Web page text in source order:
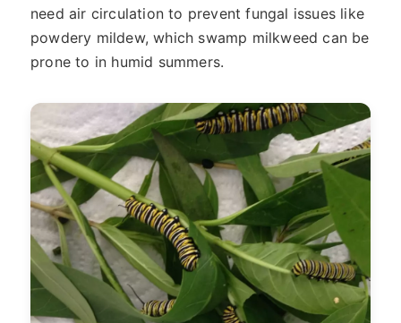
need air circulation to prevent fungal issues like
powdery mildew, which swamp milkweed can be
prone to in humid summers.